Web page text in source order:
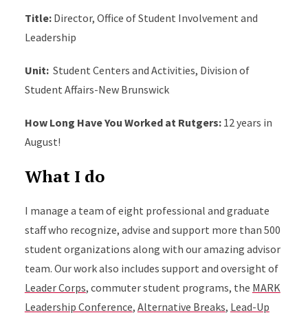
Title: Director, Office of Student Involvement and
Leadership
Unit: Student Centers and Activities, Division of
Student Affairs-New Brunswick
How Long Have You Worked at Rutgers: 12 years in
August!
What I do
I manage a team of eight professional and graduate
staff who recognize, advise and support more than 500
student organizations along with our amazing advisor
team. Our work also includes support and oversight of
Leader Corps, commuter student programs, the MARK
Leadership Conference, Alternative Breaks, Lead-Up